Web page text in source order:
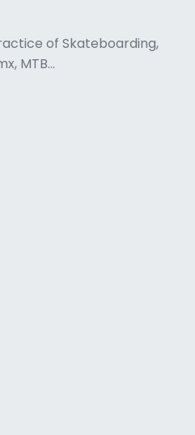
of Skateboarding,
MTB...